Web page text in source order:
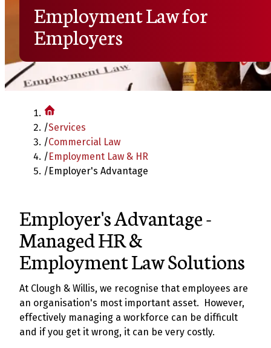
Employment Law for
Employers
/Services
/Commercial Law
/Employment Law & HR
/Employer's Advantage
Employer's Advantage -
Managed HR &
Employment Law Solutions
At Clough & Willis, we recognise that employees are
an organisation's most important asset. However,
effectively managing a workforce can be difficult
and if you get it wrong, it can be very costly.